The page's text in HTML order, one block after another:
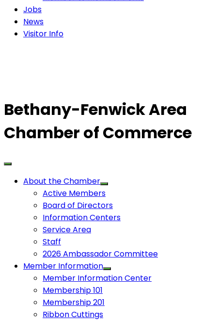
Jobs
News
Visitor Info
Bethany-Fenwick Area
Chamber of Commerce
About the Chamber
Active Members
Board of Directors
Information Centers
Service Area
Staff
2026 Ambassador Committee
Member Information
Member Information Center
Membership 101
Membership 201
Ribbon Cuttings